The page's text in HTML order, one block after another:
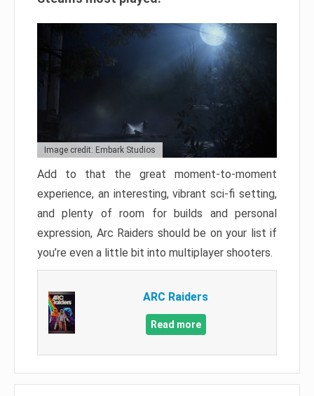
Image credit: Embark Studios
Add to that the great moment-to-moment
experience, an interesting, vibrant sci-fi setting,
and plenty of room for builds and personal
expression, Arc Raiders should be on your list if
you’re even a little bit into multiplayer shooters.
ARC Raiders
Read more